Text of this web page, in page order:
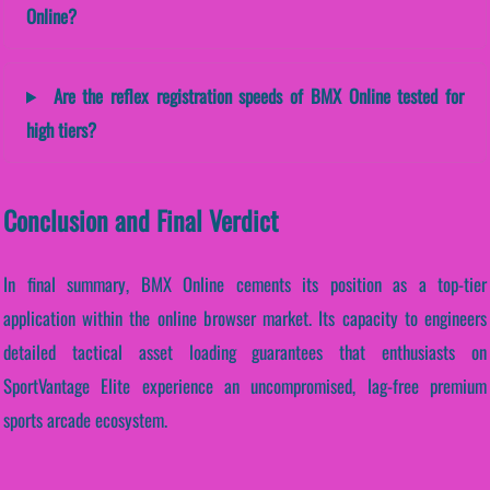
Online?
Are the reflex registration speeds of BMX Online tested for
high tiers?
Conclusion and Final Verdict
In final summary, BMX Online cements its position as a top-tier
application within the online browser market. Its capacity to engineers
detailed tactical asset loading guarantees that enthusiasts on
SportVantage Elite experience an uncompromised, lag-free premium
sports arcade ecosystem.